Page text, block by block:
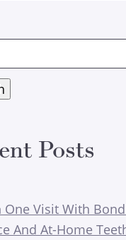
Posts
One Visit With
And At-Home